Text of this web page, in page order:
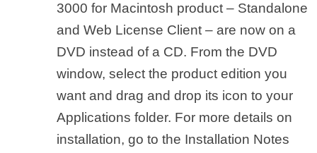
3000 for Macintosh product – Standalone
and Web License Client – are now on a
DVD instead of a CD. From the DVD
window, select the product edition you
want and drag and drop its icon to your
Applications folder. For more details on
installation, go to the Installation Notes